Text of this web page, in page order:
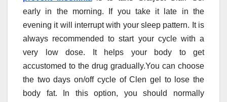
early in the morning. If you take it late in the
evening it will interrupt with your sleep pattern. It is
always recommended to start your cycle with a
very low dose. It helps your body to get
accustomed to the drug gradually.You can choose
the two days on/off cycle of Clen gel to lose the
body fat. In this option, you should normally